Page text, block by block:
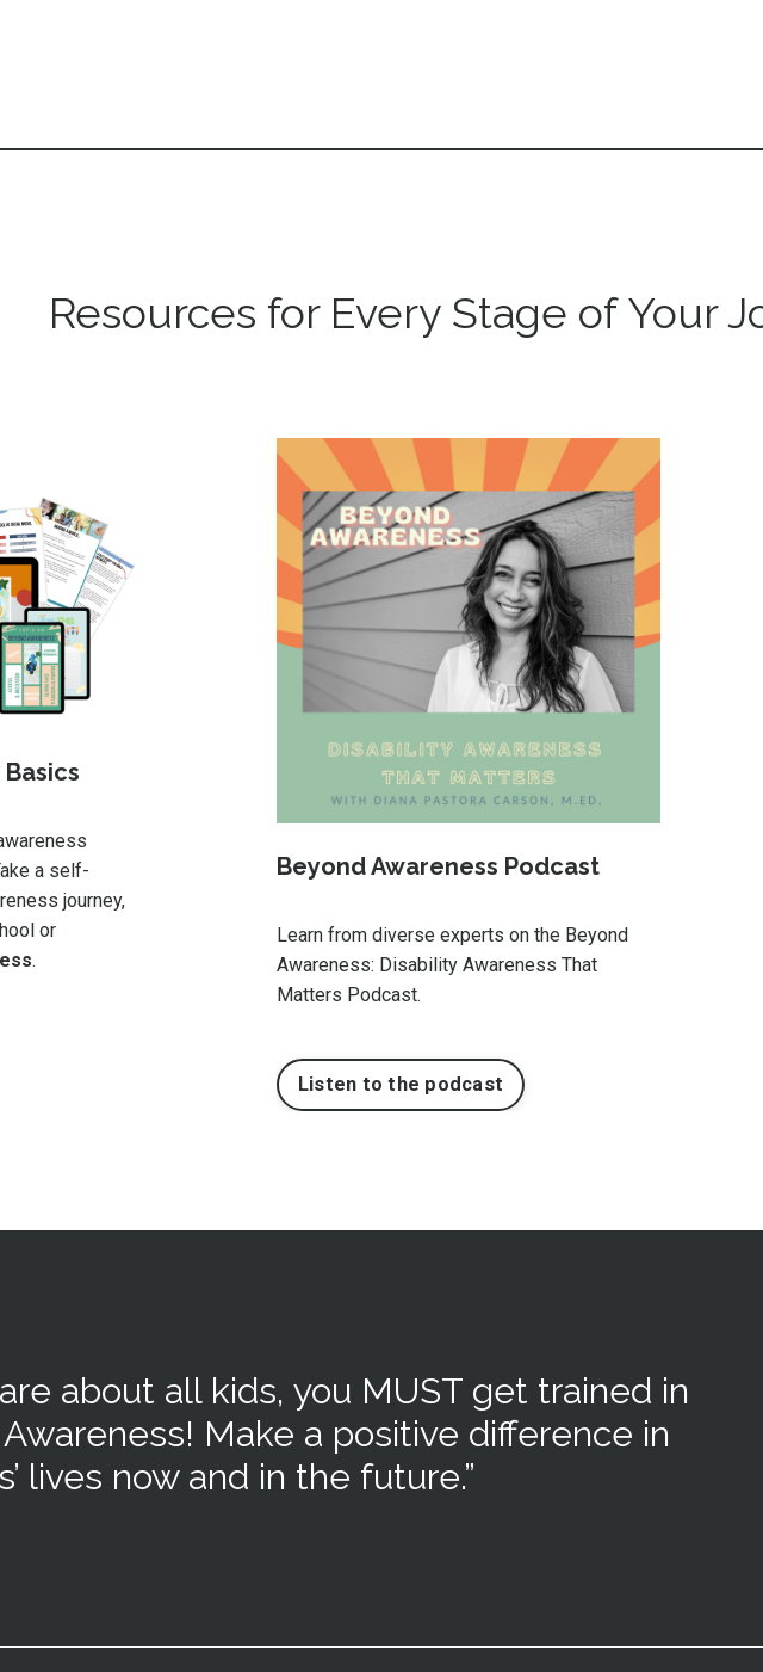
Resources for Every Stage of Your
a self-
journey,
or
.
Beyond Awareness Podcast
Learn from diverse experts on the Beyond
Awareness: Disability Awareness That
Matters Podcast.
Listen to the podcast
about all kids, you MUST get trained in
! Make a positive difference in
lives now and in the future.”